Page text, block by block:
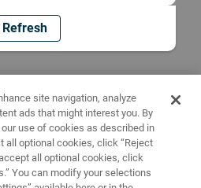
Refresh
site navigation, analyze
ads that might interest you. By
use of cookies as described in
all optional cookies, click “Reject
all optional cookies, click
You can modify your selections